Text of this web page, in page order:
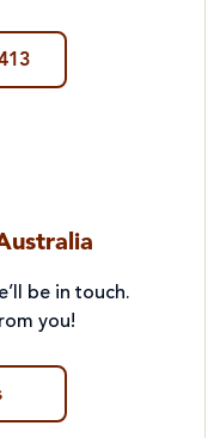
be in touch.
you!